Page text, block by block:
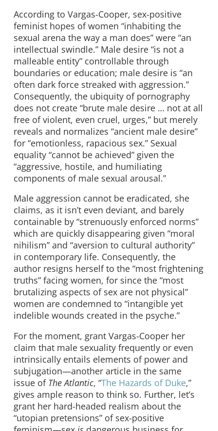
According to Vargas-Cooper, sex-positive
feminist hopes of women “inhabiting the
sexual arena the way a man does” were “an
intellectual swindle.” Male desire “is not a
malleable entity” controllable through
boundaries or education; male desire is “an
often dark force streaked with aggression.”
Consequently, the ubiquity of pornography
does not create “brute male desire … not at all
free of violent, even cruel, urges,” but merely
reveals and normalizes “ancient male desire”
for “emotionless, rapacious sex.” Sexual
equality “cannot be achieved” given the
“aggressive, hostile, and humiliating
components of male sexual arousal.”
Male aggression cannot be eradicated, she
claims, as it isn’t even deviant, and barely
containable by “strenuously enforced norms”
which are quickly disappearing given “moral
nihilism” and “aversion to cultural authority”
in contemporary life. Consequently, the
author resigns herself to the “most frightening
truths” facing women, for since the “most
brutalizing aspects of sex are not physical”
women are condemned to “intangible yet
indelible wounds created in the psyche.”
For the moment, grant Vargas-Cooper her
claim that male sexuality frequently or even
intrinsically entails elements of power and
subjugation—another article in the same
issue of The Atlantic, “The Hazards of Duke,”
gives ample reason to think so. Further, let’s
grant her hard-headed realism about the
“utopian pretensions” of sex-positive